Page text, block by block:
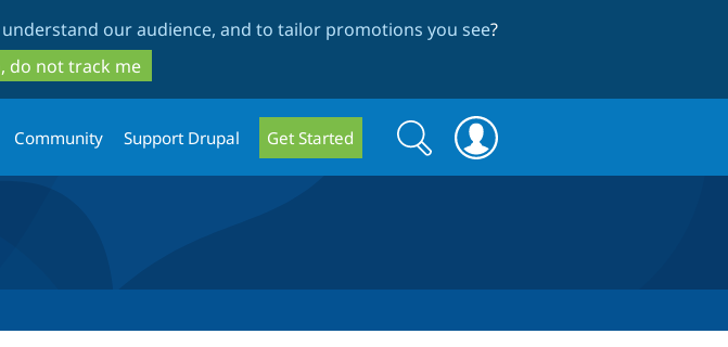
to
main
content
to
search
understand our audience, and to tailor promotions you see?
do not track me
Community Support Drupal Get Started
Search
form
Search